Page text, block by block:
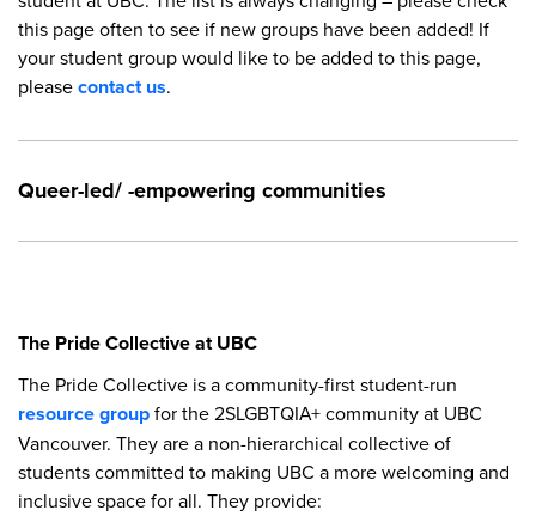
this page often to see if new groups have been added! If
your student group would like to be added to this page,
pleasecontact us.
Queer-led/ -empowering communities
The Pride Collective at UBC
The Pride Collective is a community-first student-run
resource groupfor the 2SLGBTQIA+ community at UBC
Vancouver. They are a non-hierarchical collective of
students committed to making UBC a more welcoming and
inclusive space for all. They provide: